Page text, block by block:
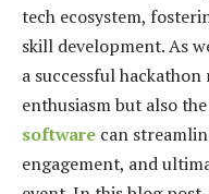
tech ecosystem,
skill development. As
a successful
enthusiasm but also
software can
engagement, and